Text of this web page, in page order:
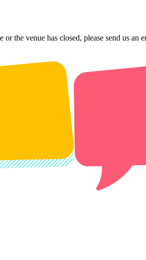
the venue has closed, please send us an